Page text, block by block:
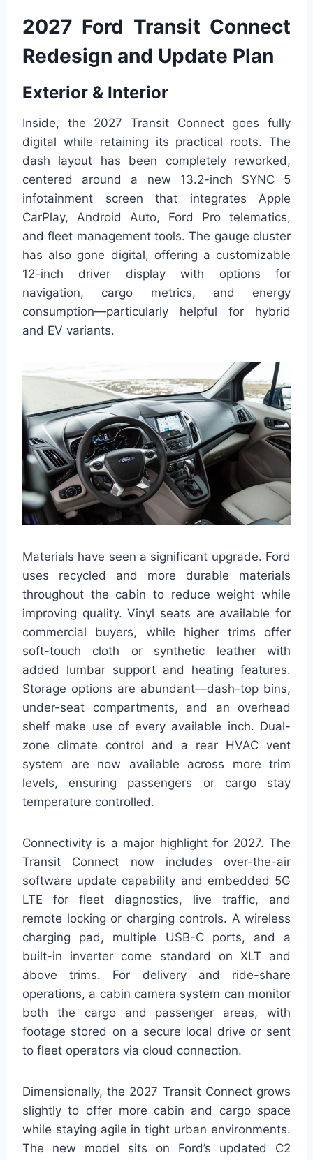
2027 Ford Transit Connect
Redesign and Update Plan
Exterior & Interior
Inside, the 2027 Transit Connect goes fully
digital while retaining its practical roots. The
dash layout has been completely reworked,
centered around a new 13.2-inch SYNC 5
infotainment screen that integrates Apple
CarPlay, Android Auto, Ford Pro telematics,
and fleet management tools. The gauge cluster
has also gone digital, offering a customizable
12-inch driver display with options for
navigation, cargo metrics, and energy
consumption—particularly helpful for hybrid
and EV variants.
Materials have seen a significant upgrade. Ford
uses recycled and more durable materials
throughout the cabin to reduce weight while
improving quality. Vinyl seats are available for
commercial buyers, while higher trims offer
soft-touch cloth or synthetic leather with
added lumbar support and heating features.
Storage options are abundant—dash-top bins,
under-seat compartments, and an overhead
shelf make use of every available inch. Dual-
zone climate control and a rear HVAC vent
system are now available across more trim
levels, ensuring passengers or cargo stay
temperature controlled.
Connectivity is a major highlight for 2027. The
Transit Connect now includes over-the-air
software update capability and embedded 5G
LTE for fleet diagnostics, live traffic, and
remote locking or charging controls. A wireless
charging pad, multiple USB-C ports, and a
built-in inverter come standard on XLT and
above trims. For delivery and ride-share
operations, a cabin camera system can monitor
both the cargo and passenger areas, with
footage stored on a secure local drive or sent
to fleet operators via cloud connection.
Dimensionally, the 2027 Transit Connect grows
slightly to offer more cabin and cargo space
while staying agile in tight urban environments.
The new model sits on Ford’s updated C2